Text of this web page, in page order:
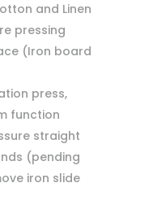
and Linen
pressing
(Iron board
press,
function
straight
(pending
iron slide